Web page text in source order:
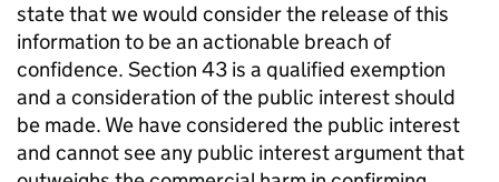
state that we would consider the release of this
information to be an actionable breach of
confidence. Section 43 is a qualified exemption
and a consideration of the public interest should
be made. We have considered the public interest
and cannot see any public interest argument that